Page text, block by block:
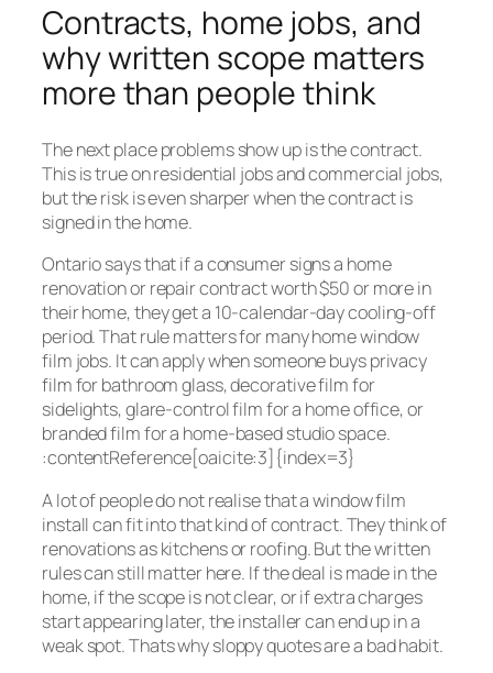
Contracts, home jobs, and
why written scope matters
more than people think
The next place problems show up is the contract.
This is true on residential jobs and commercial jobs,
but the risk is even sharper when the contract is
signed in the home.
Ontario says that if a consumer signs a home
renovation or repair contract worth $50 or more in
their home, they get a 10-calendar-day cooling-off
period. That rule matters for many home window
film jobs. It can apply when someone buys privacy
film for bathroom glass, decorative film for
sidelights, glare-control film for a home office, or
branded film for a home-based studio space.
:contentReference[oaicite:3]{index=3}
A lot of people do not realise that a window film
install can fit into that kind of contract. They think of
renovations as kitchens or roofing. But the written
rules can still matter here. If the deal is made in the
home, if the scope is not clear, or if extra charges
start appearing later, the installer can end up in a
weak spot. Thats why sloppy quotes are a bad habit.